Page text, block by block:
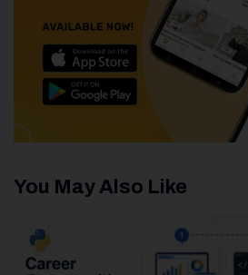
You May Also Like